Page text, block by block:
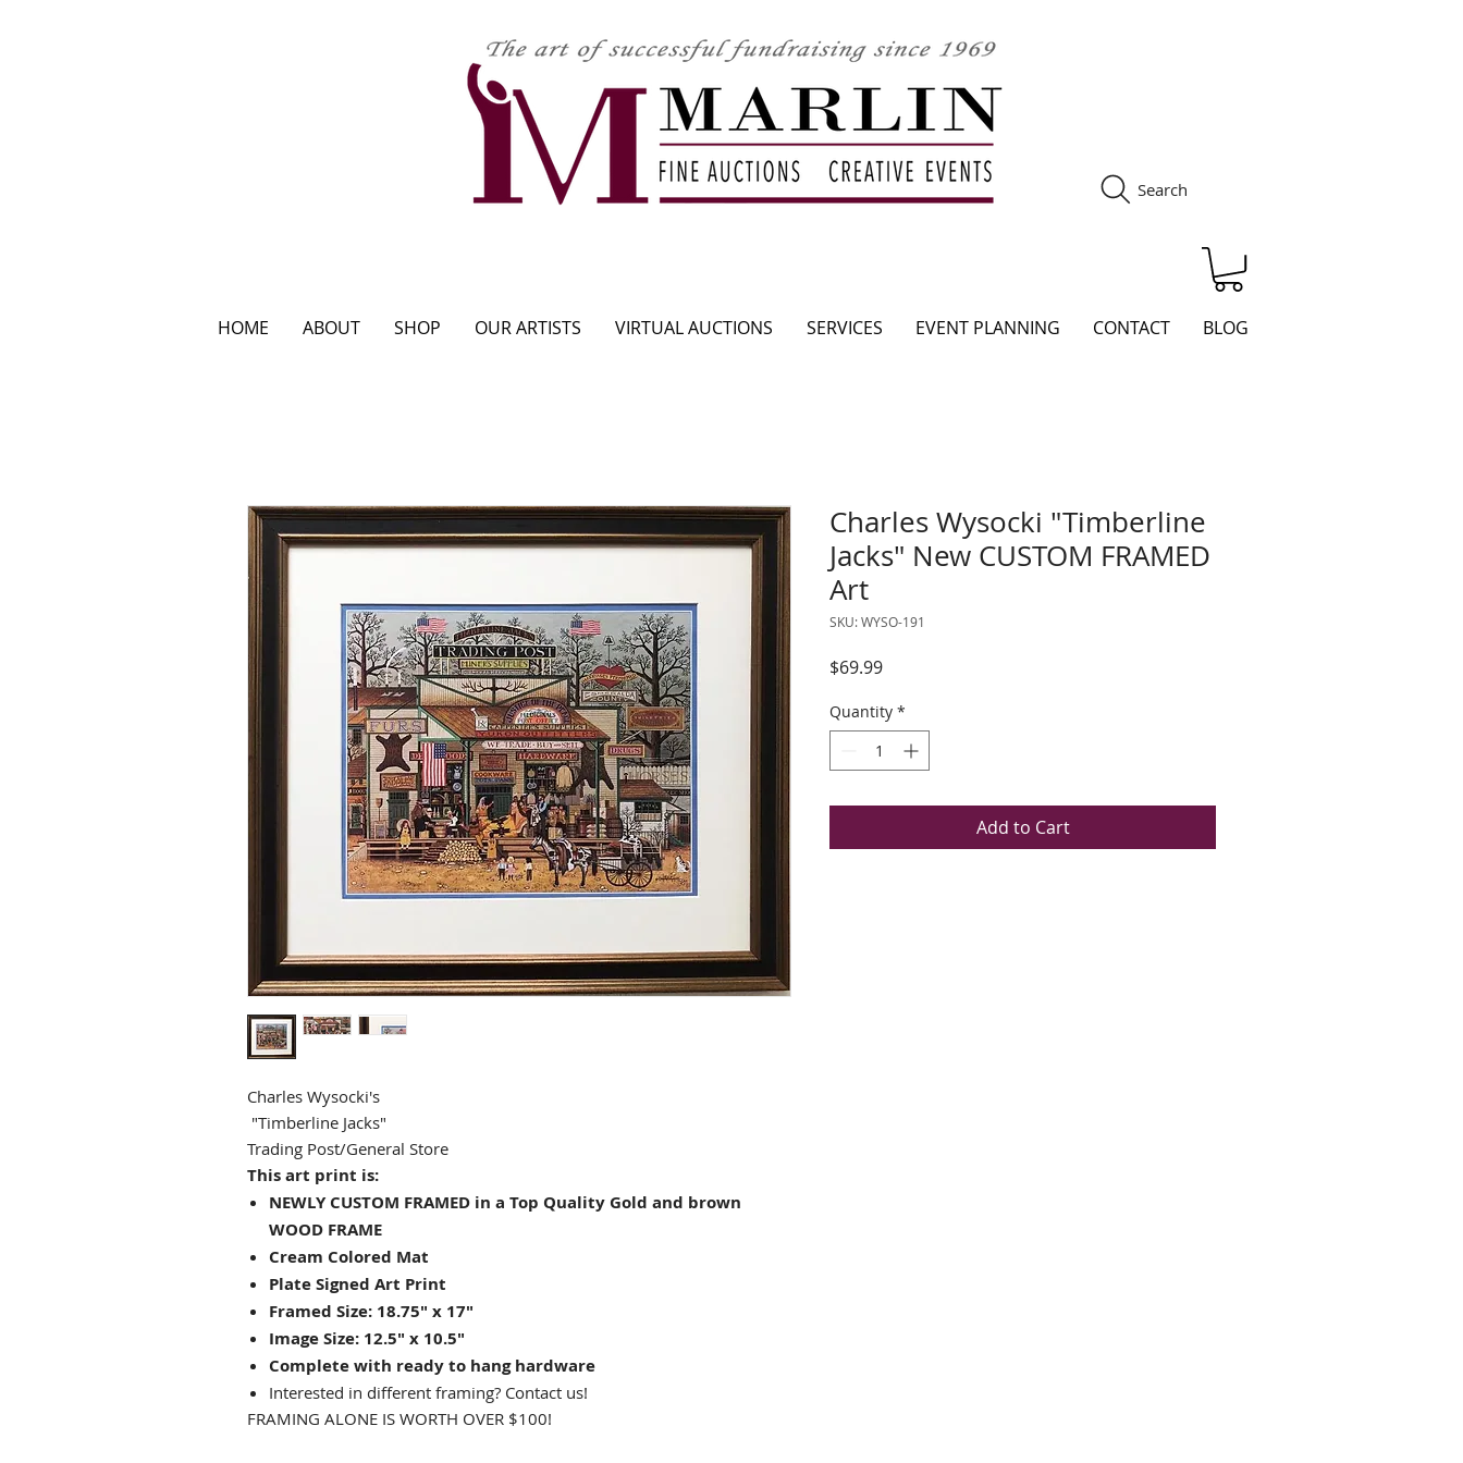
Search
HOME ABOUT SHOP OUR ARTISTS VIRTUAL AUCTIONS SERVICES EVENT PLANNING CONTACT BLOG
Charles Wysocki's
"Timberline Jacks"
Trading Post/General Store
This art print is:
NEWLY CUSTOM FRAMED in a Top Quality Gold and brown
WOOD FRAME
Cream Colored Mat
Plate Signed Art Print
Framed Size: 18.75" x 17"
Image Size: 12.5" x 10.5"
Complete with ready to hang hardware
Interested in different framing? Contact us!
FRAMING ALONE IS WORTH OVER $100!
Charles Wysocki "Timberline
Jacks" New CUSTOM FRAMED
Art
SKU: WYSO-191
$69.99Price
Quantity *
Add to Cart